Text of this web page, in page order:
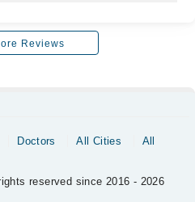
Reviews
Doctors All Cities
All
reserved since 2016 - 2026